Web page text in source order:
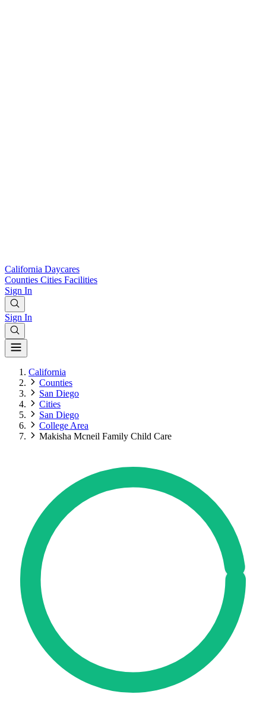
California Daycares
Counties Cities Facilities
Sign In
Sign In
California
Counties
San Diego
Cities
San Diego
College Area
Makisha Mcneil Family Child Care